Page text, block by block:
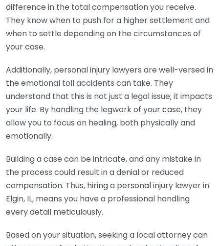
difference in the total compensation you receive.
They know when to push for a higher settlement and
when to settle depending on the circumstances of
your case.
Additionally, personal injury lawyers are well-versed in
the emotional toll accidents can take. They
understand that this is not just a legal issue; it impacts
your life. By handling the legwork of your case, they
allow you to focus on healing, both physically and
emotionally.
Building a case can be intricate, and any mistake in
the process could result in a denial or reduced
compensation. Thus, hiring a personal injury lawyer in
Elgin, IL, means you have a professional handling
every detail meticulously.
Based on your situation, seeking a local attorney can